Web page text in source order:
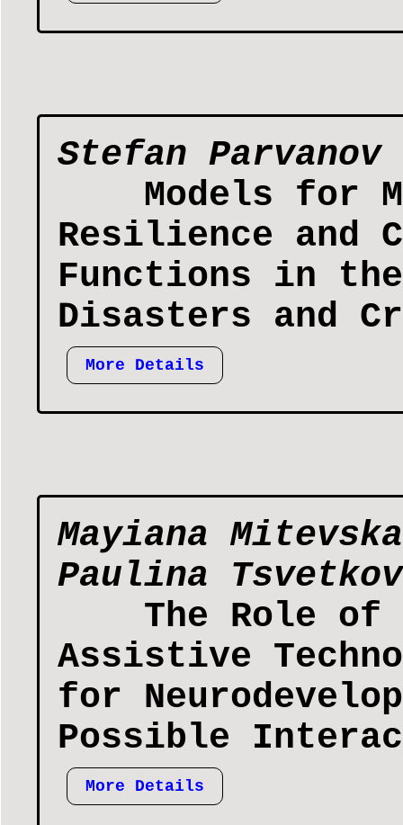
Stefan Parvanov
Models for
Resilience and
Functions in
Disasters and
More Details
Mayiana
Paulina
The Role of
Assistive
for
Possible
More Details